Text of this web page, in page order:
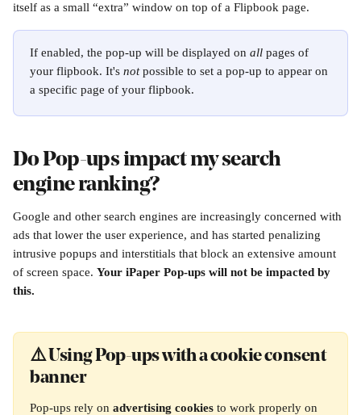
itself as a small “extra” window on top of a Flipbook page.
If enabled, the pop-up will be displayed on all pages of
your flipbook. It's not possible to set a pop-up to appear on
a specific page of your flipbook.
Do Pop-ups impact my search
engine ranking?
Google and other search engines are increasingly concerned with
ads that lower the user experience, and has started penalizing
intrusive popups and interstitials that block an extensive amount
of screen space. Your iPaper Pop-ups will not be impacted by
this.
⚠️ Using Pop-ups with a cookie consent
banner
Pop-ups rely on advertising cookies to work properly on